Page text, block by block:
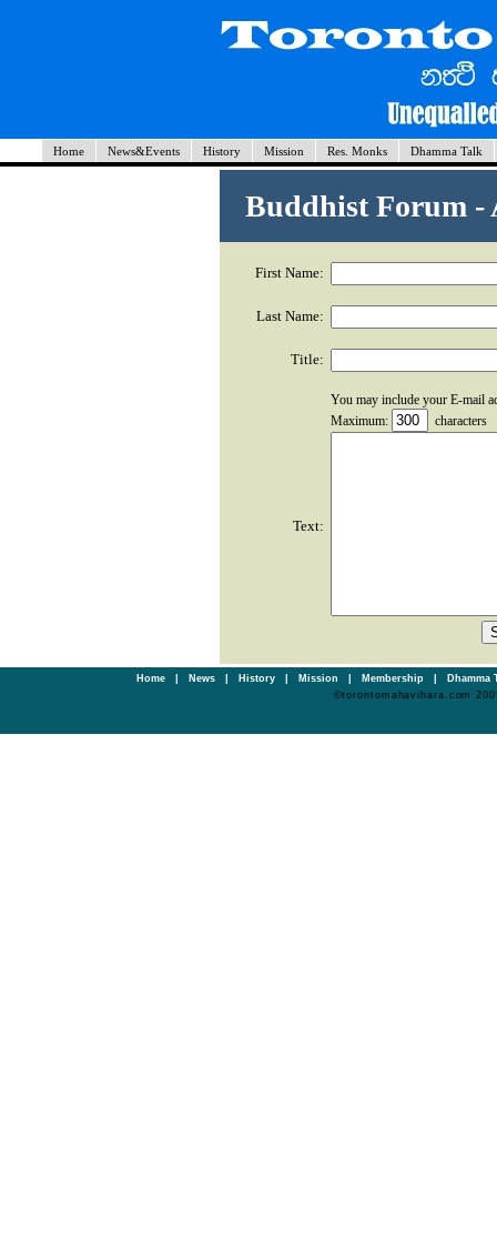
Home News&Events History Mission Res. Monks Dhamma Talk
Buddhist Forum -
First Name:
Last Name:
Title:
You may include your E-mail
Maximum:
characters
Text:
Home News History Mission Membership
Dhamma
©torontomahavihara.com